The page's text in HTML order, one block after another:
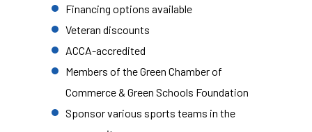
Financing options available
Veteran discounts
ACCA-accredited
Members of the Green Chamber of
Commerce & Green Schools Foundation
Sponsor various sports teams in the